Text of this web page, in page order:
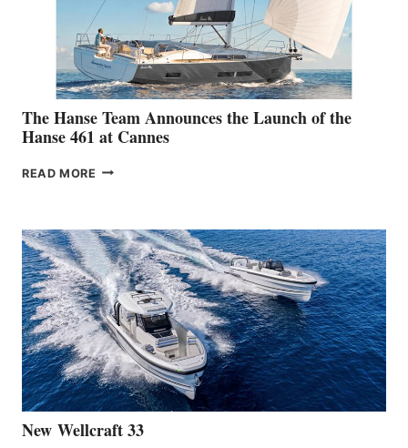
The Hanse Team Announces the Launch of the
Hanse 461 at Cannes
READ MORE THE
THE
LAUNCH
OF
THE
HANSE
461
AT
CANNES
New Wellcraft 33